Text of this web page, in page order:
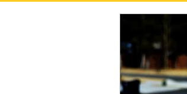
Hire SEO